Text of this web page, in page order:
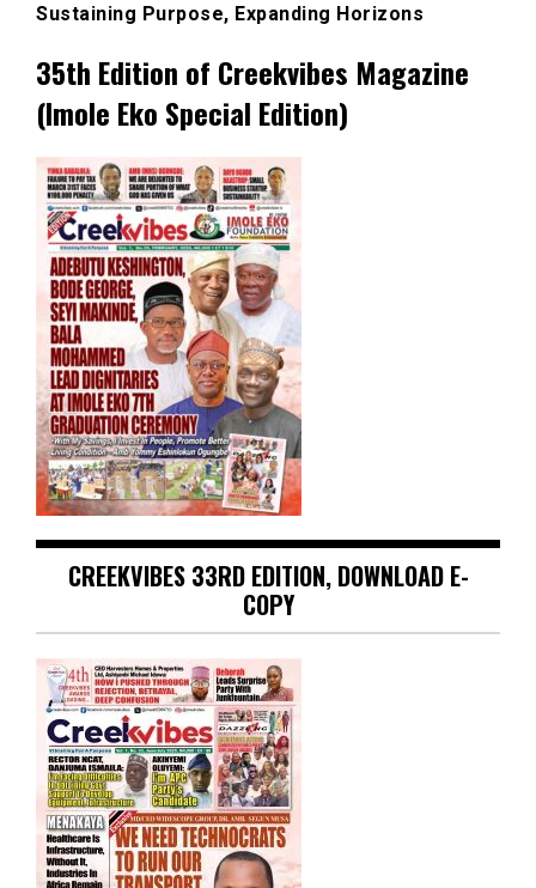
Sustaining Purpose, Expanding Horizons
35th Edition of Creekvibes Magazine
(Imole Eko Special Edition)
CREEKVIBES 33RD EDITION, DOWNLOAD E-
COPY